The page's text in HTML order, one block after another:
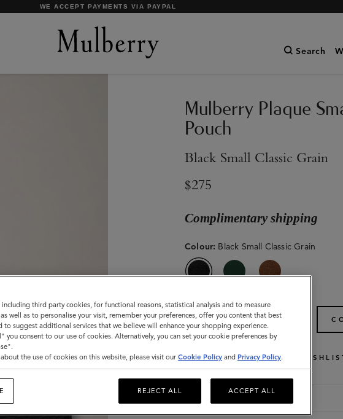
SHOP WHAT'S NEW WITH COMPLIMENTARY SHIPPING
Search
Mulberry Plaque
Pouch
Black Small Classic Grain
$275
Complimentary shipping
Colour: Black Small Classic Grain
ADD TO BAG
including third party cookies, for functional reasons, statistical analysis and to measure
well as to personalise your visit, remember your preferences, offer you content that best
to suggest additional services that we believe will enhance your shopping experience.
you consent to our use of cookies. Alternatively, you can set your cookie preferences by
the use of cookies on this website, please visit our Cookie Policy and Privacy Policy.
REJECT ALL ACCEPT ALL